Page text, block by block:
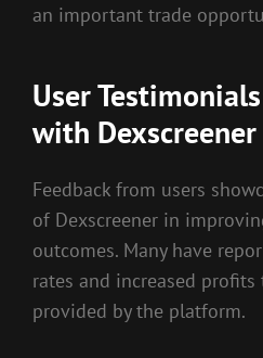
an important trade
User
with Dexscreener
Feedback from users
of Dexscreener in
outcomes. Many have
rates and increased
provided by the platform.